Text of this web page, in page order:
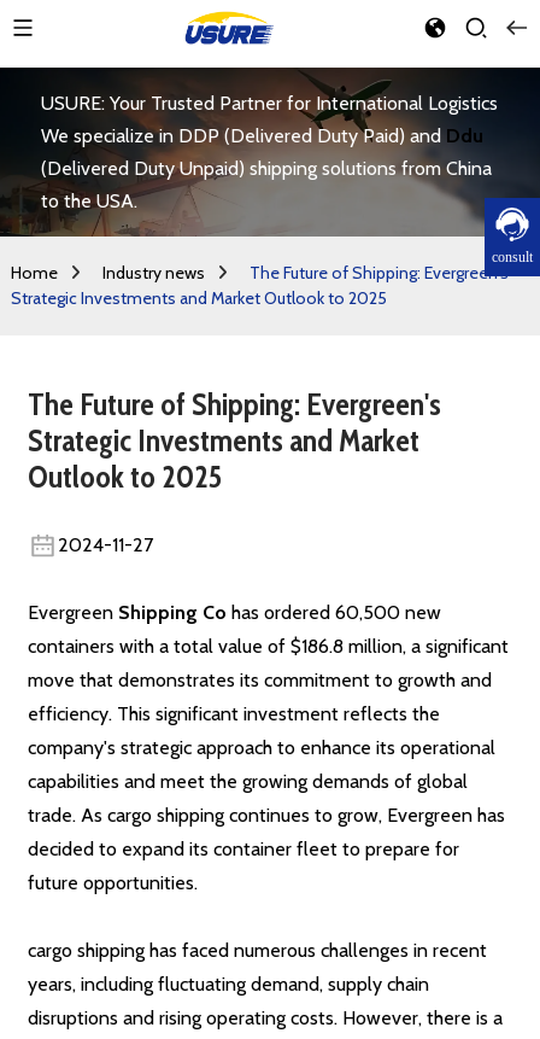
consult
USURE: Your Trusted Partner for International Logistics
We specialize in DDP (Delivered Duty Paid) and Ddu
(Delivered Duty Unpaid) shipping solutions from China
to the USA.
Home Industry news
The Future of Shipping: Evergreen's
Strategic Investments and Market Outlook to 2025
The Future of Shipping: Evergreen's
Strategic Investments and Market
Outlook to 2025
2024-11-27
Evergreen Shipping Co has ordered 60,500 new
containers with a total value of $186.8 million, a significant
move that demonstrates its commitment to growth and
efficiency. This significant investment reflects the
company's strategic approach to enhance its operational
capabilities and meet the growing demands of global
trade. As cargo shipping continues to grow, Evergreen has
decided to expand its container fleet to prepare for
future opportunities.
cargo shipping has faced numerous challenges in recent
years, including fluctuating demand, supply chain
disruptions and rising operating costs. However, there is a